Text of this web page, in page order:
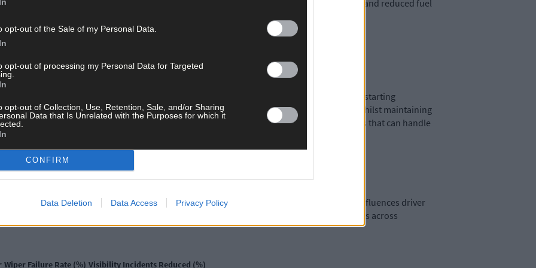
opt-out of the Sale of my Personal Data.
opt-out of processing my Personal Data for Targeted
opt-out of Collection, Use, Retention, Sale, and/or Sharing
Data that Is Unrelated with the Purposes for which it
CONFIRM
Data Deletion Data Access Privacy Policy
Air conditioning systems work harder, potentially leading to compressor failures and reduced fuel
serious challenges. Battery performance deteriorates in freezing temperatures, reducing starting
the websiteAUTO-DOC.IEand other similar components must withstand ice formation whilst maintaining
climate-appropriate automotive parts becomes crucial when selecting components that can handle
Conditions
critical safety components affected by climate variations. Their performance directly influences driver
indicates that high-quality wipers significantly reduce visibility impairment incidents across
Wiper Failure Rate (%) Visibility Incidents Reduced (%)